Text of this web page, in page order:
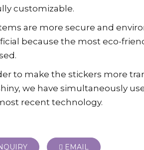
customizable.
are more secure and
because the most eco-
to make the stickers more
we have simultaneously
recent technology.
EMAIL